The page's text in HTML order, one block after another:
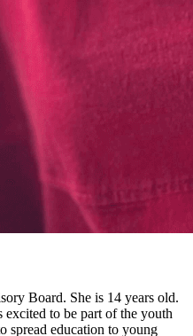
Board. She is 14 years old.
to be part of the youth
spread education to young